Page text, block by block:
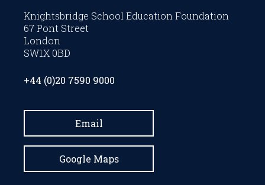
Knightsbridge School Education Foundation
67 Pont Street
London
SW1X 0BD
+44 (0)20 7590 9000
Email
Google Maps